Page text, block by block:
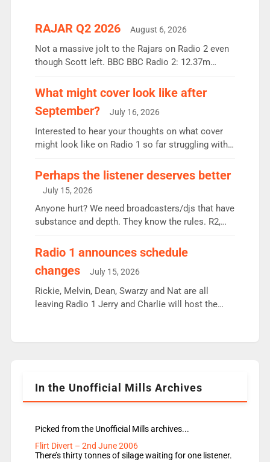
RAJAR Q2 2026 August 6, 2026
Not a massive jolt to the Rajars on Radio 2 even
though Scott left. BBC BBC Radio 2: 12.37m
the UK’s biggest individual station. Radio 2
Breakfast: 6.37m, down just 1% on the previous
quarter despite three months of guest presenters.
Vernon Kay: 6.8m weekly listeners, his highest
since […]
What might cover look like after
September?
July 16, 2026
Interested to hear your thoughts on what cover
might look like on Radio 1 so far struggling with
Charley or Joel Mitchell Mon-Th Emil, Ore or new
intake - I don’t think it’ll be down to just 1 pairing
or individual though. Breakfast - Matt […]
Perhaps the listener deserves better
July 15, 2026
Anyone hurt? We need broadcasters/djs that have
substance and depth. They know the rules. R2,
responsible for decisions. We need Scott,
Aunty did not make these decisions. People in
wrong jobs did. The weak spine department will
fair better as cbbc […]
Radio 1 announces schedule
changes
July 15, 2026
Rickie, Melvin, Dean, Swarzy and Nat are all
leaving Radio 1 Jerry and Charlie will host the
Rosie replace Dean and Emil replaces James
In the Unofficial Mills Archives
Picked from the Unofficial Mills archives...
Flirt Divert – 2nd June 2006
There’s thirty tonnes of silage waiting for one listener.